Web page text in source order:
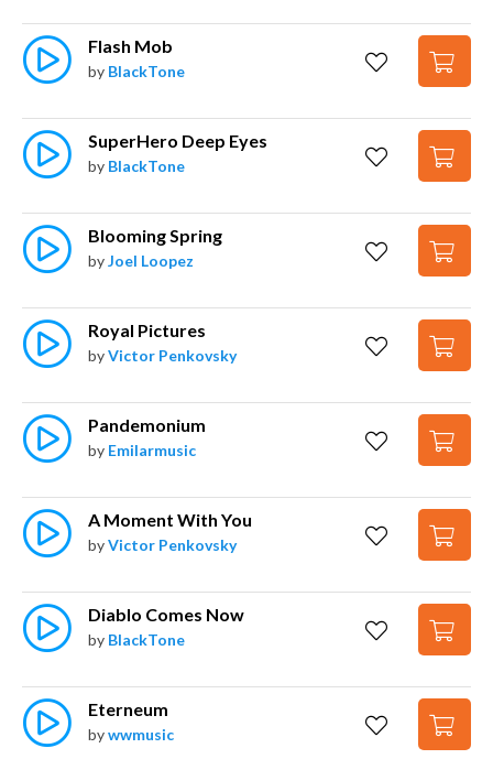
Flash Mob
by BlackTone
SuperHero Deep Eyes
by BlackTone
Blooming Spring
byJoel Loopez
Royal Pictures
byVictor Penkovsky
Pandemonium
by Emilarmusic
A Moment With You
byVictor Penkovsky
Diablo Comes Now
by BlackTone
Eterneum
bywwmusic